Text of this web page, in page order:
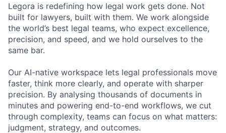
Legora is redefining how legal work gets done. Not
built for lawyers, built with them. We work alongside
the world’s best legal teams, who expect excellence,
precision, and speed, and we hold ourselves to the
same bar.
Our AI-native workspace lets legal professionals move
faster, think more clearly, and operate with sharper
precision. By analysing thousands of documents in
minutes and powering end-to-end workflows, we cut
through complexity, teams can focus on what matters:
judgment, strategy, and outcomes.